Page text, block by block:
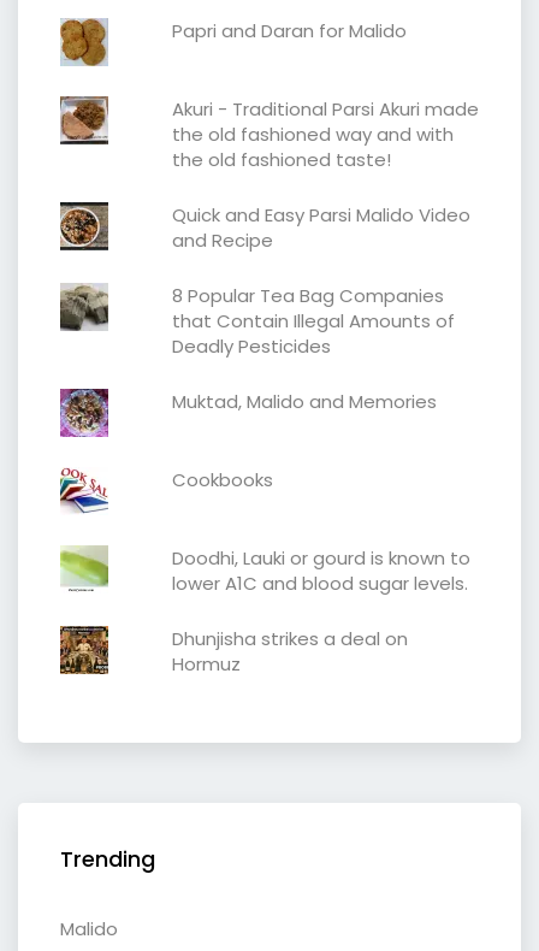
Papri and Daran for Malido
Akuri - Traditional Parsi Akuri made
the old fashioned way and with
the old fashioned taste!
Quick and Easy Parsi Malido Video
and Recipe
8 Popular Tea Bag Companies
that Contain Illegal Amounts of
Deadly Pesticides
Muktad, Malido and Memories
Cookbooks
Doodhi, Lauki or gourd is known to
lower A1C and blood sugar levels.
Dhunjisha strikes a deal on
Hormuz
Trending
Malido